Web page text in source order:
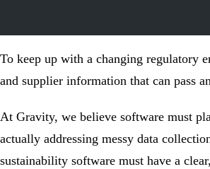
To keep up with a changing regulatory
and supplier information that can pass
At Gravity, we believe software must
actually addressing messy data
sustainability software must have a